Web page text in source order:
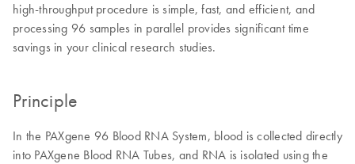
high-throughput procedure is simple, fast, and efficient, and
processing 96 samples in parallel provides significant time
savings in your clinical research studies.
Principle
In the PAXgene 96 Blood RNA System, blood is collected directly
into PAXgene Blood RNA Tubes, and RNA is isolated using the